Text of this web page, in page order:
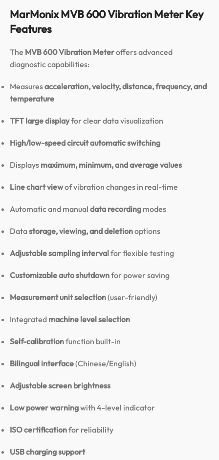
MarMonix MVB 600 Vibration Meter Key
Features
The MVB 600 Vibration Meteroffers advanced
diagnostic capabilities:
Measuresacceleration, velocity, distance, frequency, and
temperature
TFT large displayfor clear data visualization
High/low-speed circuit automatic switching
Displays maximum, minimum, and average values
Line chart viewof vibration changes in real-time
Automatic and manual data recording modes
Datastorage, viewing, and deletionoptions
Adjustable sampling intervalfor flexible testing
Customizable auto shutdownfor power saving
Measurement unit selection(user-friendly)
Integrated machine level selection
Self-calibrationfunction built-in
Bilingual interface(Chinese/English)
Adjustable screen brightness
Low power warningwith 4-level indicator
ISO certificationfor reliability
USB charging support